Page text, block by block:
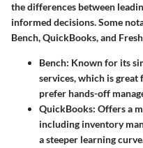
the differences between
informed decisions. Some
Bench, QuickBooks, and
Bench: Known for its
services, which is great
prefer hands-off
QuickBooks: Offers a
including inventory
a steeper learning